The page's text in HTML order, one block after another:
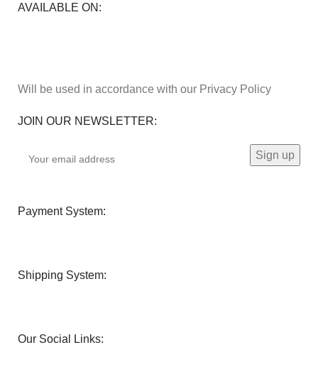
AVAILABLE ON:
Will be used in accordance with our Privacy Policy
JOIN OUR NEWSLETTER:
Payment System:
Shipping System:
Our Social Links: